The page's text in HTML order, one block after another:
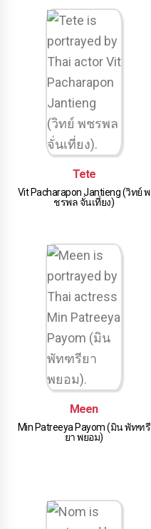
Tete
Vit Pacharapon Jantieng (วิทย์ พ
ชรพล จั่นเที่ยง)
Meen
Min Patreeya Payom (มิน พัทฑรี
ยา พยอม)